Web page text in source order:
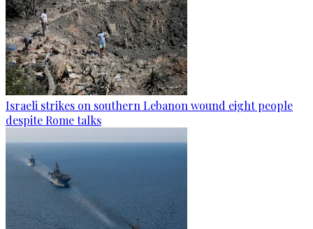
Israeli strikes on southern Lebanon wound eight people
despite Rome talks